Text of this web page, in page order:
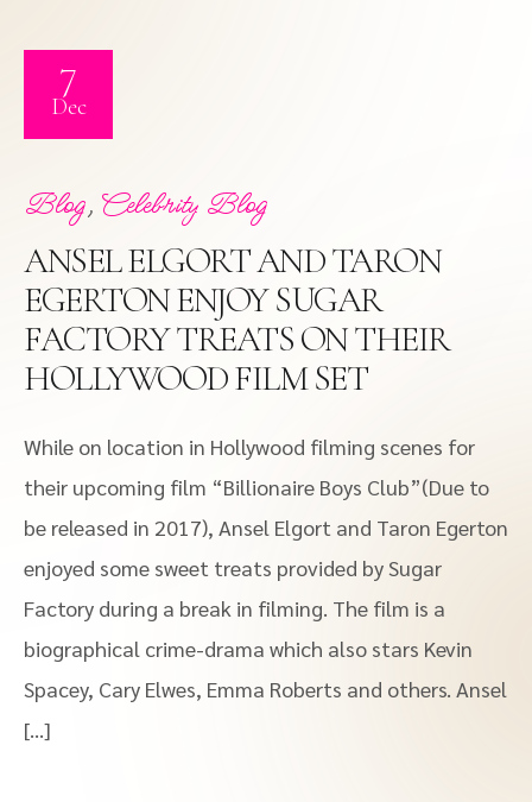
7
Dec
Blog, Celebrity Blog
ANSEL ELGORT AND TARON
EGERTON ENJOY SUGAR
FACTORY TREATS ON THEIR
HOLLYWOOD FILM SET
While on location in Hollywood filming scenes for
their upcoming film “Billionaire Boys Club”(Due to
be released in 2017), Ansel Elgort and Taron Egerton
enjoyed some sweet treats provided by Sugar
Factory during a break in filming. The film is a
biographical crime-drama which also stars Kevin
Spacey, Cary Elwes, Emma Roberts and others. Ansel
[…]